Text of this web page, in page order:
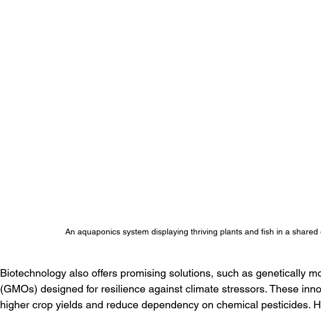
An aquaponics system displaying thriving plants and fish in a shared
Biotechnology also offers promising solutions, such as genetically
(GMOs) designed for resilience against climate stressors. These
higher crop yields and reduce dependency on chemical pesticides.